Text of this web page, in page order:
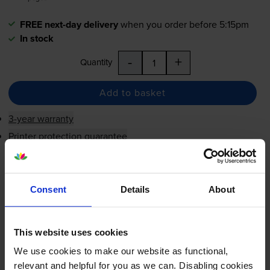
Consent Details About
This website uses cookies
We use cookies to make our website as functional,
relevant and helpful for you as we can. Disabling cookies
FREE next-day deliverywhen you order before 5:15pm
In stock
Quantity - +
Add to basket
3-year warranty
Printer protection guarantee
1.3p per page
In stock
Quantity - +